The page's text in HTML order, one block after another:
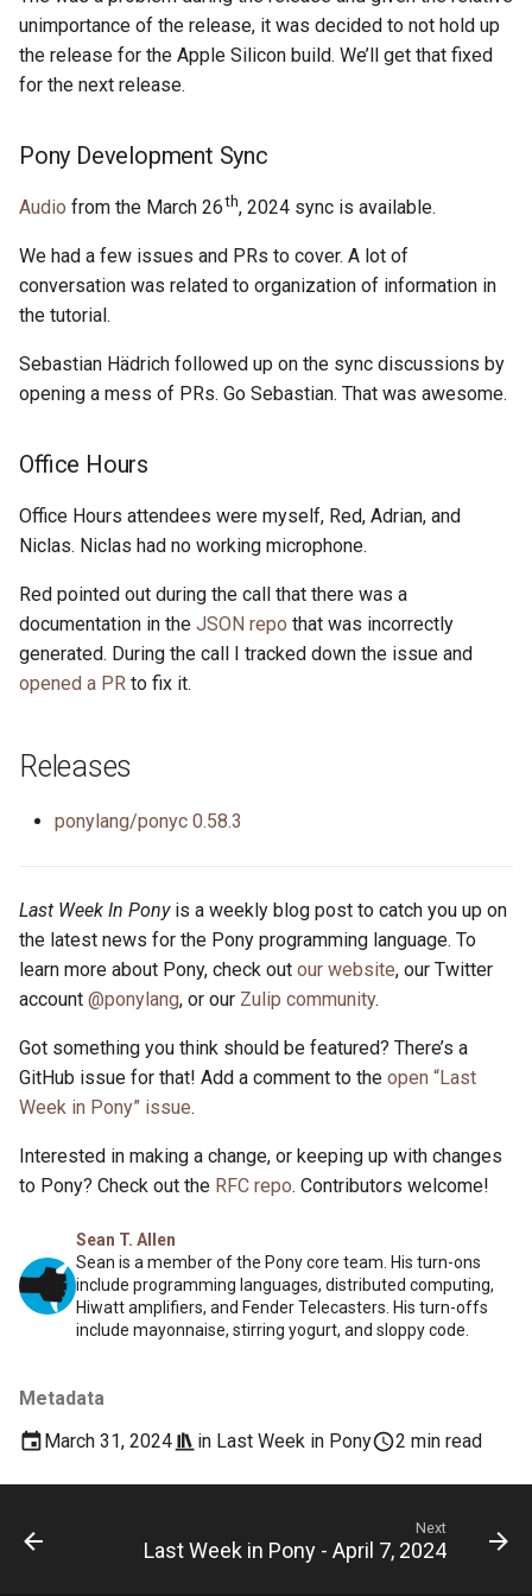
e
r
n
g
2019
2018
2017
2016
ponyc
runtime
Sean T. Allen
Sean is a member of the Pony core team. His turn-ons
include programming languages, distributed computing,
Hiwatt amplifiers, and Fender Telecasters. His turn-offs
include mayonnaise, stirring yogurt, and sloppy code.
Metadata
March 31, 2024
in Last Week in Pony 2 min read
unimportance of the release, it was decided to not hold up
the release for the Apple Silicon build. We’ll get that fixed
for the next release.
Pony Development Sync
Audio from the March 26th, 2024 sync is available.
We had a few issues and PRs to cover. A lot of
conversation was related to organization of information in
the tutorial.
Sebastian Hädrich followed up on the sync discussions by
opening a mess of PRs. Go Sebastian. That was awesome.
Office Hours
Office Hours attendees were myself, Red, Adrian, and
Niclas. Niclas had no working microphone.
Red pointed out during the call that there was a
documentation in the JSON repo that was incorrectly
generated. During the call I tracked down the issue and
opened a PR to fix it.
Releases
ponylang/ponyc 0.58.3
Last Week In Ponyis a weekly blog post to catch you up on
the latest news for the Pony programming language. To
learn more about Pony, check out our website, our Twitter
account @ponylang, or our Zulip community.
Got something you think should be featured? There’s a
GitHub issue for that! Add a comment to the open “Last
Week in Pony” issue.
Interested in making a change, or keeping up with changes
to Pony? Check out the RFC repo. Contributors welcome!
Next
Last Week in Pony - April 7, 2024